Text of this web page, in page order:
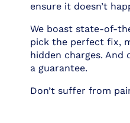
ensure it doesn’t
We boast state-of-
pick the perfect fix,
hidden charges. And
a guarantee.
Don’t suffer from